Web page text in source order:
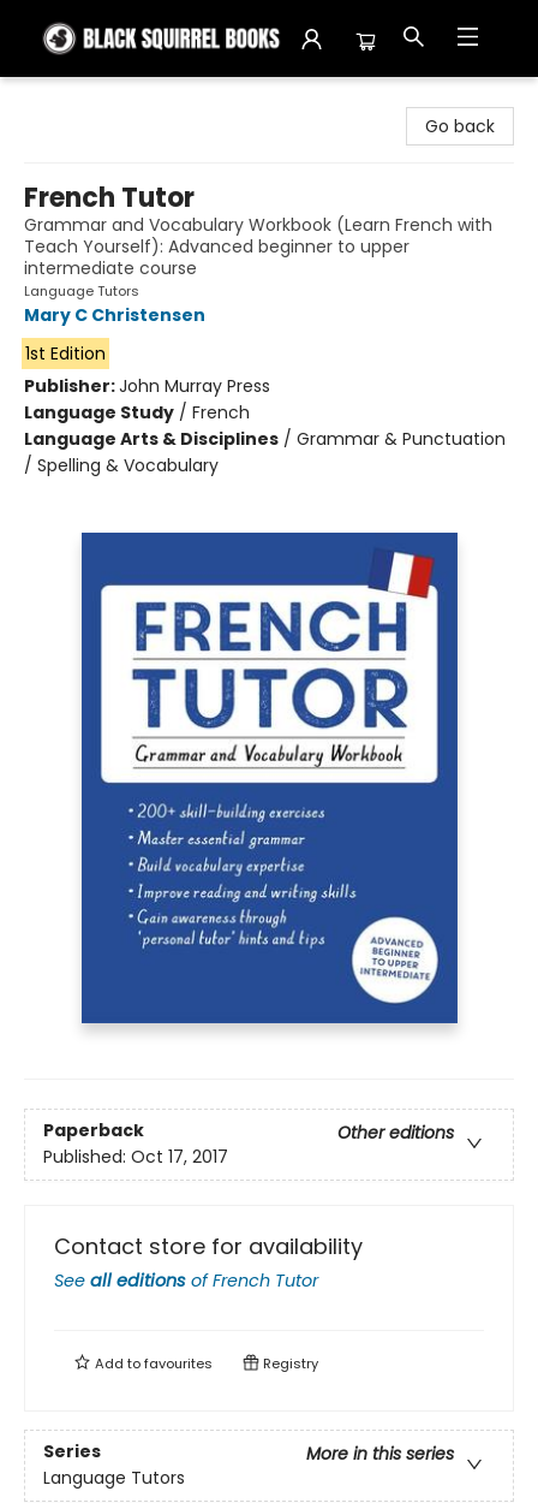
Go back
French Tutor
Grammar and Vocabulary Workbook (Learn French with
Teach Yourself): Advanced beginner to upper
intermediate course
Language Tutors
Mary C Christensen
1st Edition
Publisher:John Murray Press
Language Study / French
Language Arts & Disciplines / Grammar & Punctuation
/ Spelling & Vocabulary
Paperback
Other editions
Published: Oct 17, 2017
Contact store for availability
See all editions ofFrench Tutor
Add tofavourites Registry
Series
More in this series
Language Tutors